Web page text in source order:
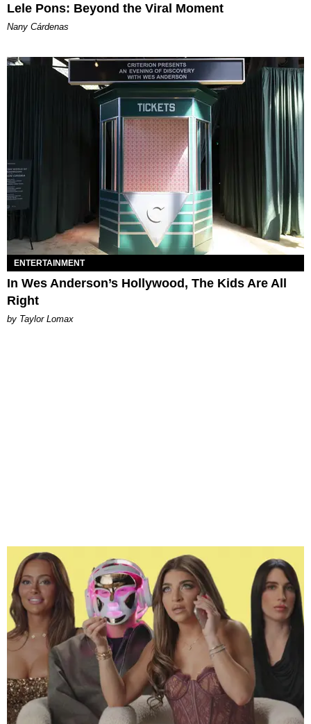
Lele Pons: Beyond the Viral Moment
Nany Cárdenas
ENTERTAINMENT
In Wes Anderson’s Hollywood, The Kids Are All
Right
by Taylor Lomax